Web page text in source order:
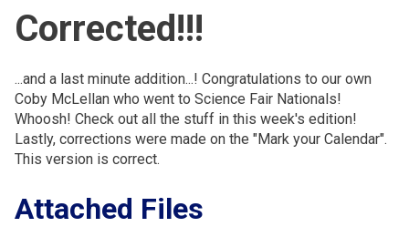
Corrected!!!
...and a last minute addition...! Congratulations to our own
Coby McLellan who went to Science Fair Nationals!
Whoosh! Check out all the stuff in this week's edition!
Lastly, corrections were made on the "Mark your Calendar".
This version is correct.
Attached Files